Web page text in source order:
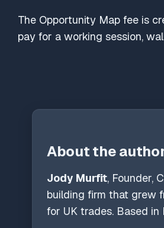
The Opportunity Map fee is
pay for a working session,
About the
Jody Murfit, Founder,
building firm that grew
for UK trades. Based